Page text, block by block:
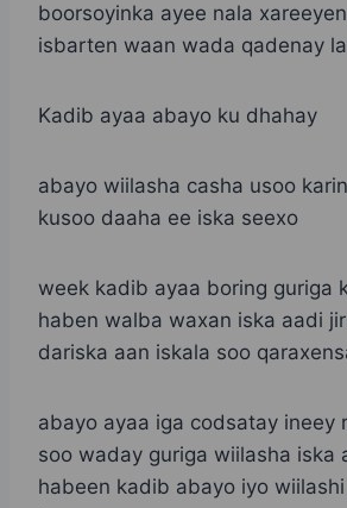
boorsoyinka ayee nala
isbarten waan wada qadenay
Kadib ayaa abayo ku dhahay
abayo wiilasha casha usoo
kusoo daaha ee iska seexo
week kadib ayaa boring guriga
haben walba waxan iska aadi
dariska aan iskala soo
abayo ayaa iga codsatay ineey
soo waday guriga wiilasha iska
habeen kadib abayo iyo